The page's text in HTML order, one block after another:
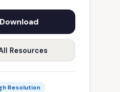
Resources
Resolution